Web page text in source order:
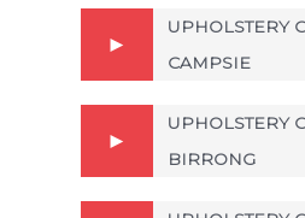
UPHOLSTERY
CAMPSIE
UPHOLSTERY
BIRRONG